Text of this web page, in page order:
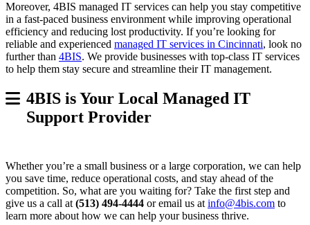
Moreover, 4BIS managed IT services can help you stay competitive
in a fast-paced business environment while improving operational
efficiency and reducing lost productivity. If you’re looking for
reliable and experienced managed IT services in Cincinnati, look no
further than 4BIS. We provide businesses with top-class IT services
to help them stay secure and streamline their IT management.
4BIS is Your Local Managed IT
Support Provider
Whether you’re a small business or a large corporation, we can help
you save time, reduce operational costs, and stay ahead of the
competition. So, what are you waiting for? Take the first step and
give us a call at (513) 494-4444 or email us at info@4bis.com to
learn more about how we can help your business thrive.